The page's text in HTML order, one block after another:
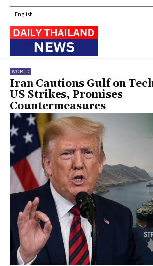
WORLD
Iran Cautions Gulf on
US Strikes, Promises
Countermeasures